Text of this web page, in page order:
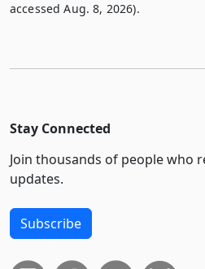
accessed Aug. 8, 2026).
Stay Connected
Join thousands of people who
updates.
Subscribe